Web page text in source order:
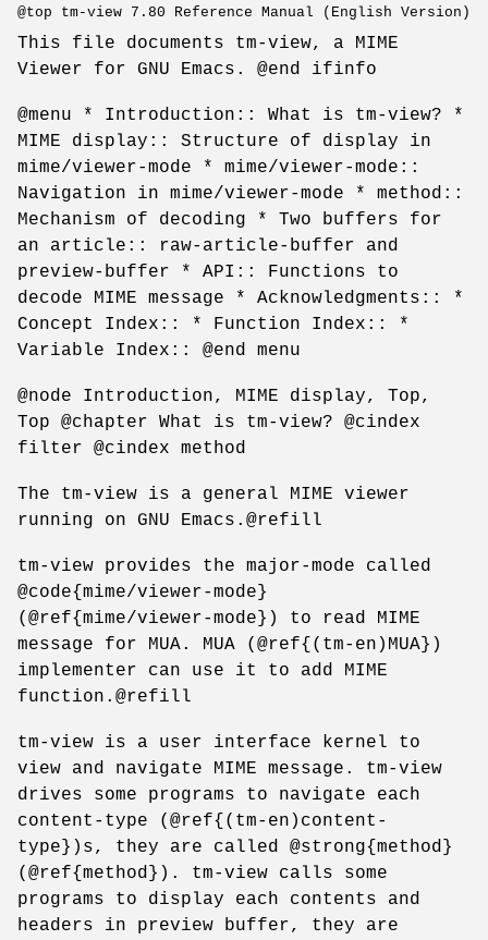
@top tm-view 7.80 Reference Manual (English Version)
This file documents tm-view, a MIME
Viewer for GNU Emacs. @end ifinfo
@menu * Introduction:: What is tm-view? *
MIME display:: Structure of display in
mime/viewer-mode * mime/viewer-mode::
Navigation in mime/viewer-mode * method::
Mechanism of decoding * Two buffers for
an article:: raw-article-buffer and
preview-buffer * API:: Functions to
decode MIME message * Acknowledgments:: *
Concept Index:: * Function Index:: *
Variable Index:: @end menu
@node Introduction, MIME display, Top,
Top @chapter What is tm-view? @cindex
filter @cindex method
The tm-view is a general MIME viewer
running on GNU Emacs.@refill
tm-view provides the major-mode called
@code{mime/viewer-mode}
(@ref{mime/viewer-mode}) to read MIME
message for MUA. MUA (@ref{(tm-en)MUA})
implementer can use it to add MIME
function.@refill
tm-view is a user interface kernel to
view and navigate MIME message. tm-view
drives some programs to navigate each
content-type (@ref{(tm-en)content-
type})s, they are called @strong{method}
(@ref{method}). tm-view calls some
programs to display each contents and
headers in preview buffer, they are